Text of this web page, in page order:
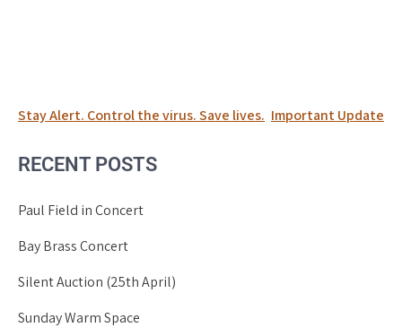
Post
Stay Alert. Control the virus. Save lives. Important Update
RECENT POSTS
Paul Field in Concert
Bay Brass Concert
Silent Auction (25th April)
Sunday Warm Space